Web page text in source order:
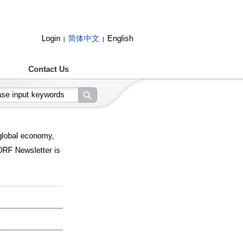
Login | 简体中文 | English
Contact Us
economy,
Newsletter is